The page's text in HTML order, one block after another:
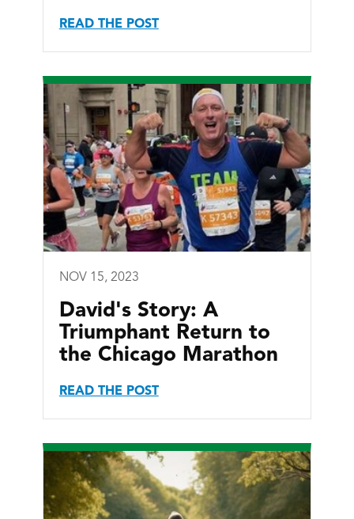
READ THE POST
NOV 15, 2023
David's Story: A
Triumphant Return to
the Chicago Marathon
READ THE POST